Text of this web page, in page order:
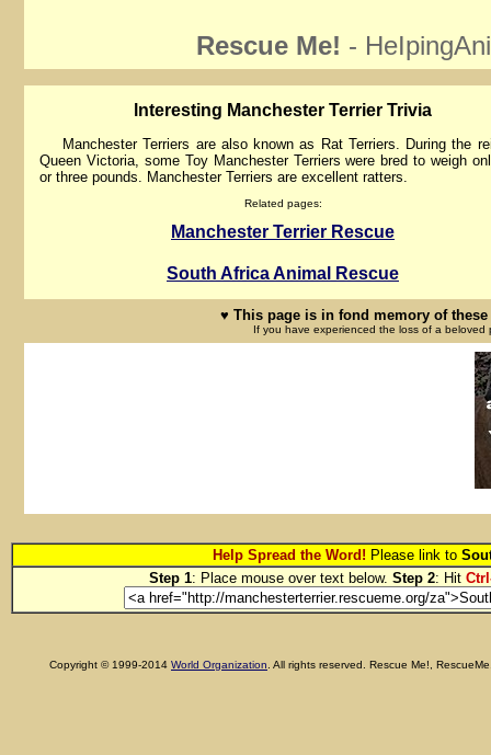
Rescue Me! -
lnteresting Manchester Terrier Trivia
Manchester Terriers are also known as Rat Terriers. During the
Queen Victoria, some Toy Manchester Terriers were bred to weigh
or three pounds. Manchester Terriers are excellent ratters.
Related pages:
Manchester Terrier Rescue
South Africa Animal Rescue
♥ This page is in fond memory of
If you have experienced the loss of a
Help Spread the Word! Please link to
Step 1: Place mouse over text below. Step 2: Hit
Copyright © 1999-2014 World Organization . All rights reserved. Rescue Me!,